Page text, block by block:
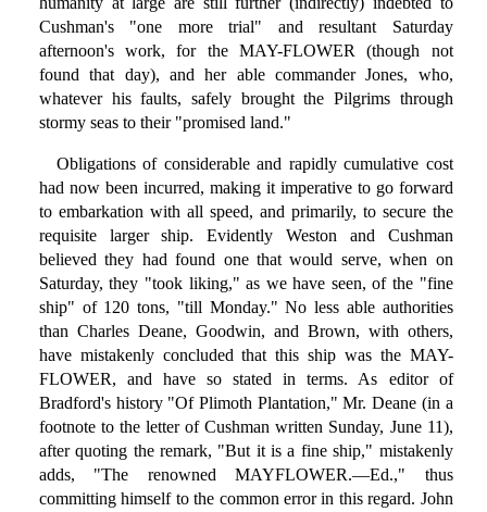
Cushman's "one more trial" and resultant Saturday
afternoon's work, for the MAY-FLOWER (though not
found that day), and her able commander Jones, who,
whatever his faults, safely brought the Pilgrims through
stormy seas to their "promised land."
Obligations of considerable and rapidly cumulative cost
had now been incurred, making it imperative to go forward
to embarkation with all speed, and primarily, to secure the
requisite larger ship. Evidently Weston and Cushman
believed they had found one that would serve, when on
Saturday, they "took liking," as we have seen, of the "fine
ship" of 120 tons, "till Monday." No less able authorities
than Charles Deane, Goodwin, and Brown, with others,
have mistakenly concluded that this ship was the MAY-
FLOWER, and have so stated in terms. As editor of
Bradford's history "Of Plimoth Plantation," Mr. Deane (in a
footnote to the letter of Cushman written Sunday, June 11),
after quoting the remark, "But it is a fine ship," mistakenly
adds, "The renowned MAYFLOWER.—Ed.," thus
committing himself to the common error in this regard. John